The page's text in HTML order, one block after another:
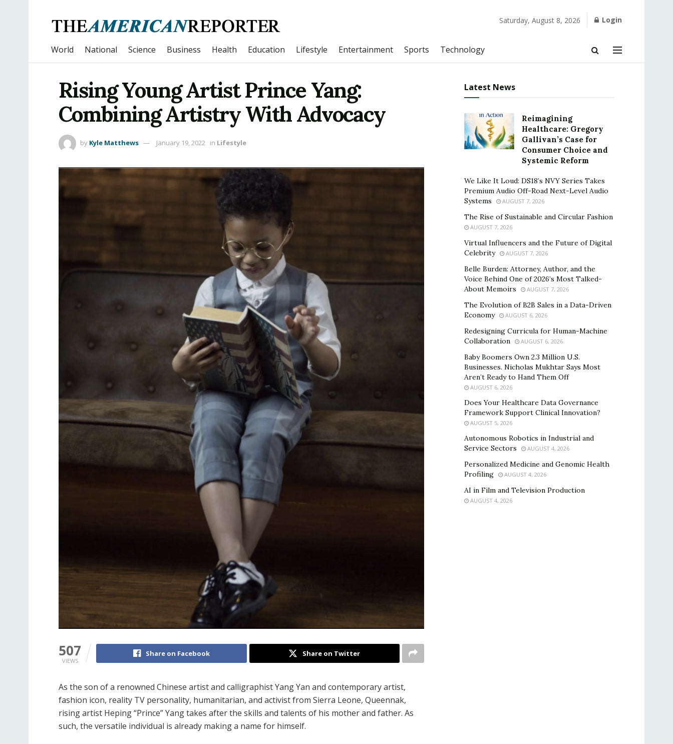
Saturday, August 8, 2026 Login
World National Science Business Health Education Lifestyle Entertainment Sports Technology
Rising Young Artist Prince Yang:
Combining Artistry With Advocacy
by Kyle Matthews January 19, 2022 in Lifestyle
507
VIEWS
Share on Facebook Share on Twitter
As the son of a renowned Chinese artist and calligraphist Yang Yan and contemporary artist,
fashion icon, reality TV personality, humanitarian, and activist from Sierra Leone, Queennak,
rising artist Heping “Prince” Yang takes after the skills and talents of his mother and father. As
such, the versatile individual is already making a name for himself.
Latest News
Reimagining
Healthcare: Gregory
Gallivan’s Case for
Consumer Choice and
Systemic Reform
We Like It Loud: DS18’s NVY Series Takes
Premium Audio Off-Road Next-Level Audio
Systems
AUGUST 7, 2026
The Rise of Sustainable and Circular Fashion
AUGUST 7, 2026
Virtual Influencers and the Future of Digital
Celebrity
AUGUST 7, 2026
Belle Burden: Attorney, Author, and the
Voice Behind One of 2026’s Most Talked-
About Memoirs
AUGUST 7, 2026
The Evolution of B2B Sales in a Data-Driven
Economy
AUGUST 6, 2026
Redesigning Curricula for Human-Machine
Collaboration
AUGUST 6, 2026
Baby Boomers Own 2.3 Million U.S.
Businesses. Nicholas Mukhtar Says Most
Aren’t Ready to Hand Them Off
AUGUST 6, 2026
Does Your Healthcare Data Governance
Framework Support Clinical Innovation?
AUGUST 5, 2026
Autonomous Robotics in Industrial and
Service Sectors
AUGUST 4, 2026
Personalized Medicine and Genomic Health
Profiling
AUGUST 4, 2026
AI in Film and Television Production
AUGUST 4, 2026